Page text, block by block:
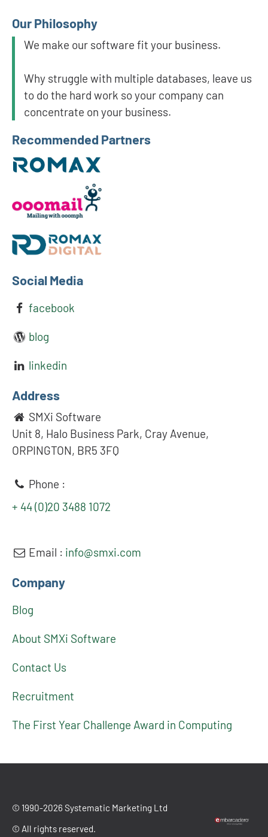
Our Philosophy
We make our software fit your business.
Why struggle with multiple databases, leave us
to do the hard work so your company can
concentrate on your business.
Recommended Partners
Social Media
facebook
blog
linkedin
Address
SMXi Software
Unit 8, Halo Business Park, Cray Avenue,
ORPINGTON, BR5 3FQ
Phone :
+ 44 (0)20 3488 1072
Email : info@smxi.com
Company
Blog
About SMXi Software
Contact Us
Recruitment
The First Year Challenge Award in Computing
© 1990-2026 Systematic Marketing Ltd
© All rights reserved.